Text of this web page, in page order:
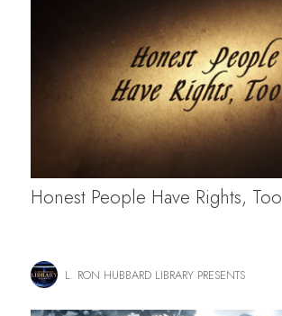
Honest People Have Rights, Too
L. RON HUBBARD LIBRARY PRESENTS